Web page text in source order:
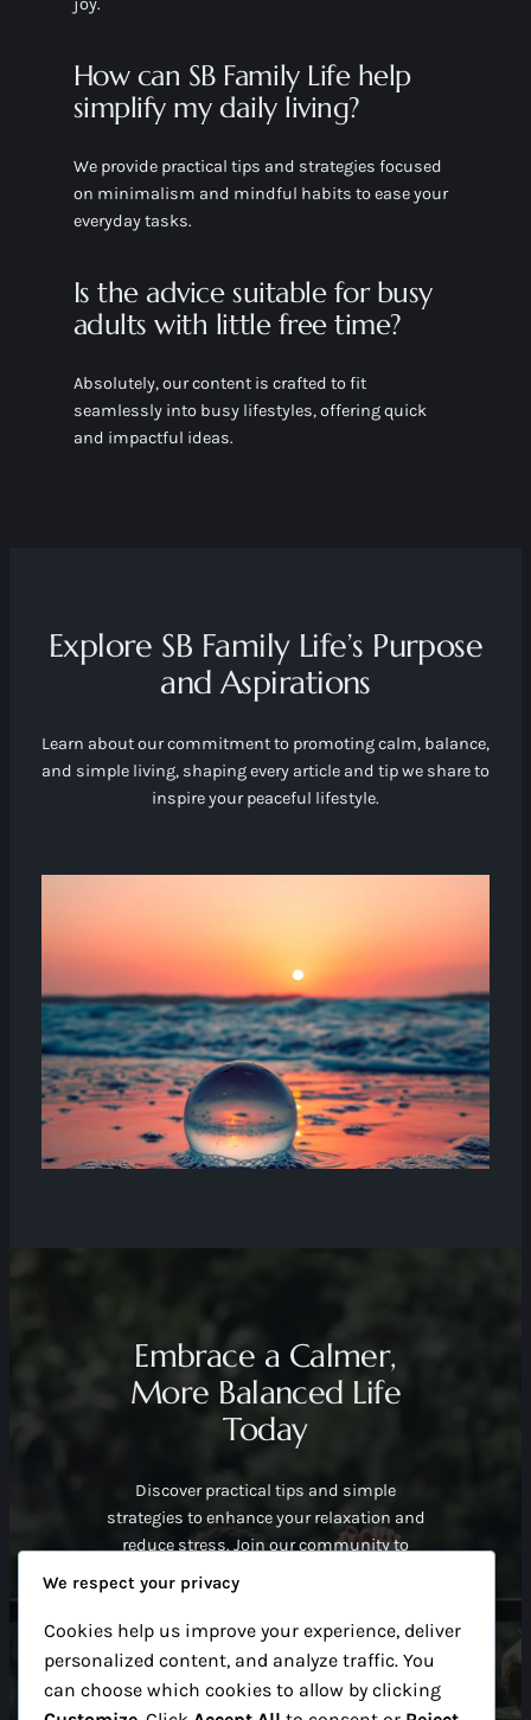
joy.
How can SB Family Life help
simplify my daily living?
We provide practical tips and strategies focused
on minimalism and mindful habits to ease your
everyday tasks.
Is the advice suitable for busy
adults with little free time?
Absolutely, our content is crafted to fit
seamlessly into busy lifestyles, offering quick
and impactful ideas.
Explore SB Family Life’s Purpose
and Aspirations
Learn about our commitment to promoting calm, balance,
and simple living, shaping every article and tip we share to
inspire your peaceful lifestyle.
Embrace a Calmer,
More Balanced Life
Today
Discover practical tips and simple
strategies to enhance your relaxation and
reduce stress. Join our community to
start your journey toward peaceful daily
living with easy guidance and supportive
advice.
Find Out More
We respect your privacy
Cookies help us improve your experience, deliver
personalized content, and analyze traffic. You
can choose which cookies to allow by clicking